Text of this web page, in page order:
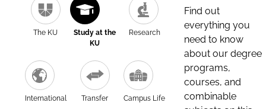
The KU
Study at the
KU
Research
International Transfer Campus Life
Find out
everything you
need to know
about our degree
programs,
courses, and
combinable